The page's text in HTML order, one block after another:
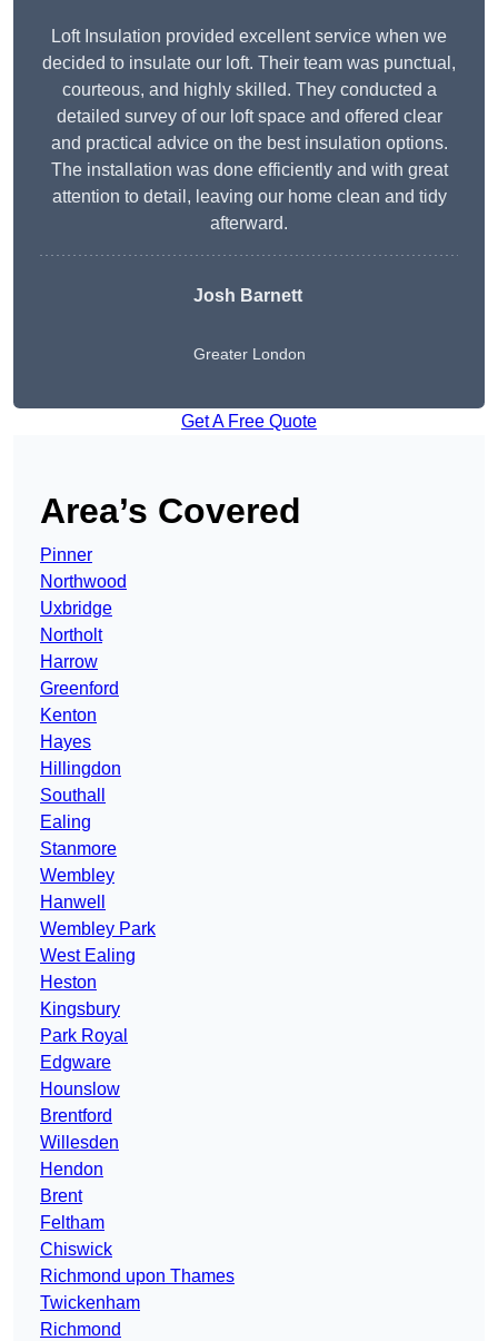
Loft Insulation provided excellent service when we
decided to insulate our loft. Their team was punctual,
courteous, and highly skilled. They conducted a
detailed survey of our loft space and offered clear
and practical advice on the best insulation options.
The installation was done efficiently and with great
attention to detail, leaving our home clean and tidy
afterward.
Josh Barnett
Greater London
Get A Free Quote
Area’s Covered
Pinner
Northwood
Uxbridge
Northolt
Harrow
Greenford
Kenton
Hayes
Hillingdon
Southall
Ealing
Stanmore
Wembley
Hanwell
Wembley Park
West Ealing
Heston
Kingsbury
Park Royal
Edgware
Hounslow
Brentford
Willesden
Hendon
Brent
Feltham
Chiswick
Richmond upon Thames
Twickenham
Richmond